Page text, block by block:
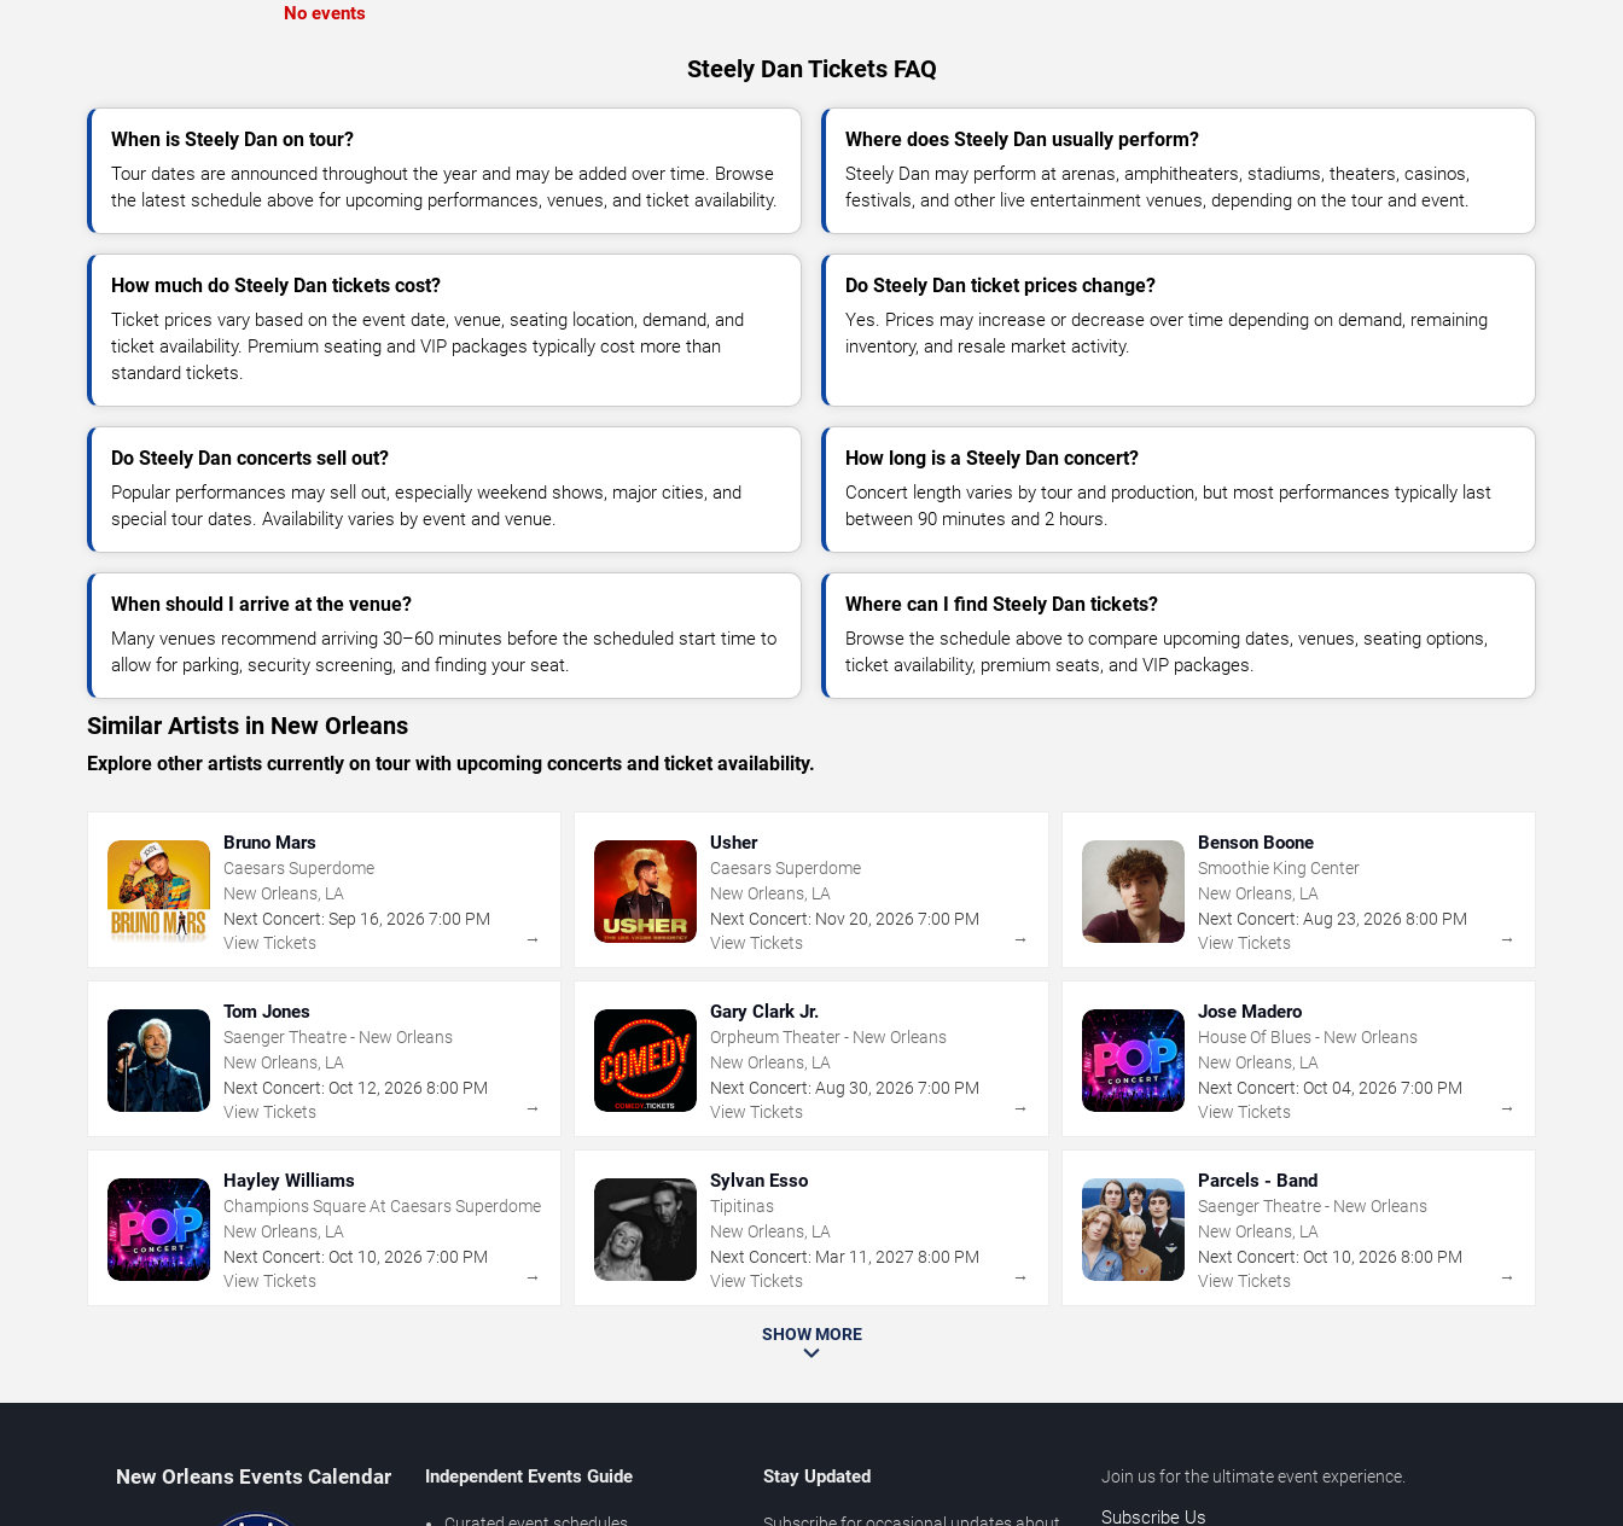
No events
Steely Dan Tickets FAQ
When is Steely Dan on tour?
Tour dates are announced throughout the year and may be added over time. Browse
the latest schedule above for upcoming performances, venues, and ticket availability.
Where does Steely Dan usually perform?
Steely Dan may perform at arenas, amphitheaters, stadiums, theaters, casinos,
festivals, and other live entertainment venues, depending on the tour and event.
How much do Steely Dan tickets cost?
Ticket prices vary based on the event date, venue, seating location, demand, and
ticket availability. Premium seating and VIP packages typically cost more than
standard tickets.
Do Steely Dan ticket prices change?
Yes. Prices may increase or decrease over time depending on demand, remaining
inventory, and resale market activity.
Do Steely Dan concerts sell out?
Popular performances may sell out, especially weekend shows, major cities, and
special tour dates. Availability varies by event and venue.
How long is a Steely Dan concert?
Concert length varies by tour and production, but most performances typically last
between 90 minutes and 2 hours.
When should I arrive at the venue?
Many venues recommend arriving 30–60 minutes before the scheduled start time to
allow for parking, security screening, and finding your seat.
Where can I find Steely Dan tickets?
Browse the schedule above to compare upcoming dates, venues, seating options,
ticket availability, premium seats, and VIP packages.
Similar Artists in New Orleans
Explore other artists currently on tour with upcoming concerts and ticket availability.
Bruno Mars
Caesars Superdome
New Orleans, LA
Next Concert: Sep 16, 2026 7:00 PM
View Tickets
→
Usher
Caesars Superdome
New Orleans, LA
Next Concert: Nov 20,2026 7:00 PM
View Tickets
→
Benson Boone
Smoothie King Center
New Orleans, LA
Next Concert: Aug 23, 2026 8:00 PM
View Tickets
→
Tom Jones
Saenger Theatre - New Orleans
New Orleans, LA
Next Concert: Oct 12, 2026 8:00 PM
View Tickets
→
Gary Clark Jr.
Orpheum Theater - New Orleans
New Orleans, LA
Next Concert: Aug 30,2026 7:00 PM
View Tickets
→
Jose Madero
House Of Blues - New Orleans
New Orleans, LA
Next Concert: Oct 04, 2026 7:00 PM
View Tickets
→
Hayley Williams
Champions Square At Caesars Superdome
New Orleans, LA
Next Concert: Oct 10, 2026 7:00 PM
View Tickets
→
Sylvan Esso
Tipitinas
New Orleans, LA
Next Concert: Mar 11 ,2027 8:00 PM
View Tickets
→
Parcels - Band
Saenger Theatre - New Orleans
New Orleans, LA
Next Concert: Oct 10, 2026 8:00 PM
View Tickets
→
SHOW MORE
New Orleans Events Calendar Independent Events Guide Stay Updated Join us for the ultimate event experience.
Subscribe Us